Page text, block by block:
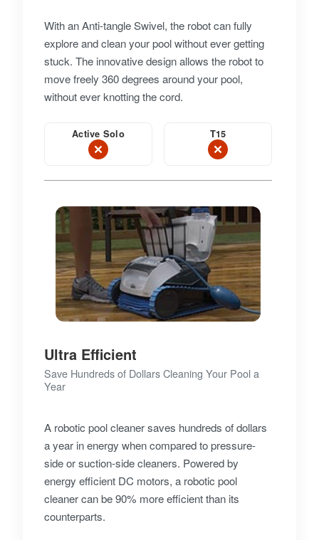
With an Anti-tangle Swivel, the robot can fully
explore and clean your pool without ever getting
stuck. The innovative design allows the robot to
move freely 360 degrees around your pool,
without ever knotting the cord.
Active Solo T15
Ultra Efficient
Save Hundreds of Dollars Cleaning Your Pool a
Year
A robotic pool cleaner saves hundreds of dollars
a year in energy when compared to pressure-
side or suction-side cleaners. Powered by
energy efficient DC motors, a robotic pool
cleaner can be 90% more efficient than its
counterparts.